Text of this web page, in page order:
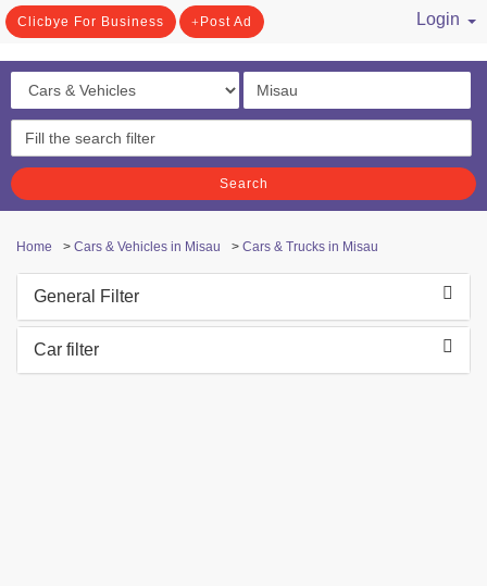
Clicbye For Business Post Ad
Login
Search
Home > Cars & Vehicles in Misau > Cars & Trucks in Misau
General Filter
Car filter